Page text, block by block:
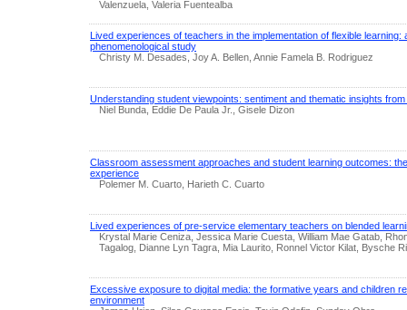
Valenzuela, Valeria Fuentealba
Lived experiences of teachers in the implementation of flexible learning:
phenomenological study
Christy M. Desades, Joy A. Bellen, Annie Famela B. Rodriguez
Understanding student viewpoints: sentiment and thematic insights
Niel Bunda, Eddie De Paula Jr., Gisele Dizon
Classroom assessment approaches and student learning outcomes:
experience
Polemer M. Cuarto, Harieth C. Cuarto
Lived experiences of pre-service elementary teachers on blended
Krystal Marie Ceniza, Jessica Marie Cuesta, William Mae Gatab,
Tagalog, Dianne Lyn Tagra, Mia Laurito, Ronnel Victor Kilat, Bysche
Excessive exposure to digital media: the formative years and children
environment